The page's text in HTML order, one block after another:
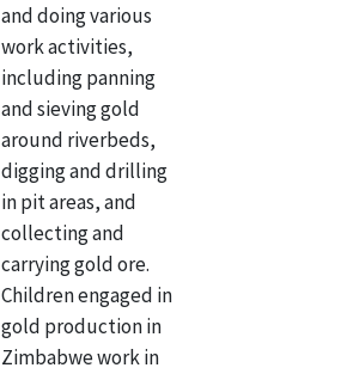
and doing various
work activities,
including panning
and sieving gold
around riverbeds,
digging and drilling
in pit areas, and
collecting and
carrying gold ore.
Children engaged in
gold production in
Zimbabwe work in